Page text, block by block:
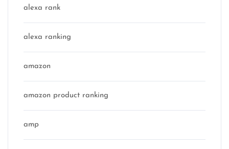
alexa rank
alexa ranking
amazon
amazon product ranking
amp